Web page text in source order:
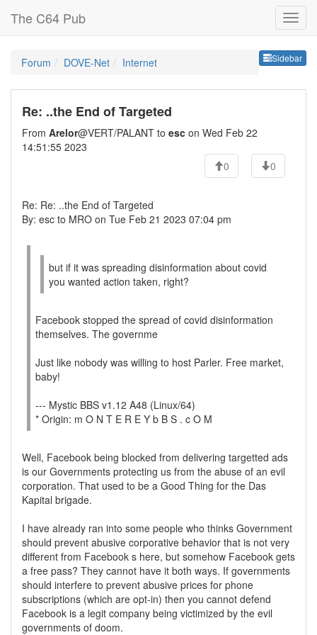
The C64 Pub
Sidebar
Forum DOVE-Net Internet
Re: ..the End of Targeted
From Arelor@VERT/PALANT to esc on Wed Feb 22
14:51:55 2023
0
0
Re: Re: ..the End of Targeted
By: esc to MRO on Tue Feb 21 2023 07:04 pm
but if it was spreading disinformation about covid
you wanted action taken, right?
Facebook stopped the spread of covid disinformation
themselves. The governme
Just like nobody was willing to host Parler. Free market,
baby!
--- Mystic BBS v1.12 A48 (Linux/64)
* Origin: m O N T E R E Y b B S . c O M
Well, Facebook being blocked from delivering targetted ads
is our Governments protecting us from the abuse of an evil
corporation. That used to be a Good Thing for the Das
Kapital brigade.
I have already ran into some people who thinks Government
should prevent abusive corporative behavior that is not very
different from Facebook s here, but somehow Facebook gets
a free pass? They cannot have it both ways. If governments
should interfere to prevent abusive prices for phone
subscriptions (which are opt-in) then you cannot defend
Facebook is a legit company being victimized by the evil
governments of doom.